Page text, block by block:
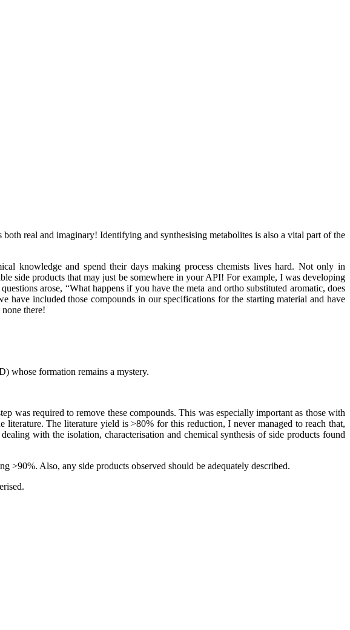
real and imaginary! Identifying and synthesising metabolites is also a vital part of the
knowledge and spend their days making process chemists lives hard. Not only in
side products that may just be somewhere in your API! For example, I was developing
arose, “What happens if you have the meta and ortho substituted aromatic, does
have included those compounds in our specifications for the starting material and have
there!
whose formation remains a mystery.
was required to remove these compounds. This was especially important as those with
The literature yield is >80% for this reduction, I never managed to reach that,
with the isolation, characterisation and chemical synthesis of side products found
Also, any side products observed should be adequately described.